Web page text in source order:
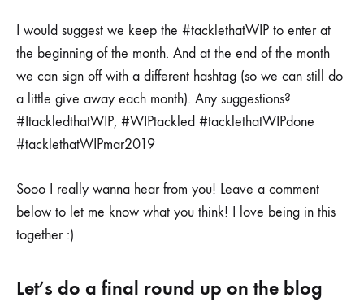
I would suggest we keep the #tacklethatWIP to enter at
the beginning of the month. And at the end of the month
we can sign off with a different hashtag (so we can still do
a little give away each month). Any suggestions?
#ItackledthatWIP, #WIPtackled #tacklethatWIPdone
#tacklethatWIPmar2019
Sooo I really wanna hear from you! Leave a comment
below to let me know what you think! I love being in this
together :)
Let’s do a final round up on the blog